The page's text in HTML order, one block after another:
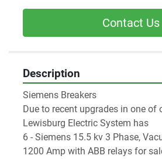
Contact Us
Description
Siemens Breakers
Due to recent upgrades in one of
Lewisburg Electric System has
6 - Siemens 15.5 kv 3 Phase,
1200 Amp with ABB relays for